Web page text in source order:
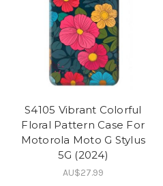
S4105 Vibrant Colorful
Floral Pattern Case For
Motorola Moto G Stylus
5G (2024)
AU$27.99